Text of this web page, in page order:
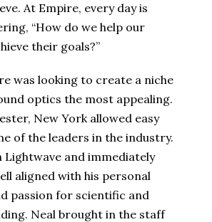
At Empire, every day is
“How do we help our
their goals?”
was looking to create a niche
optics the most appealing.
New York allowed easy
of the leaders in the industry.
Lightwave and immediately
aligned with his personal
passion for scientific and
Neal brought in the staff